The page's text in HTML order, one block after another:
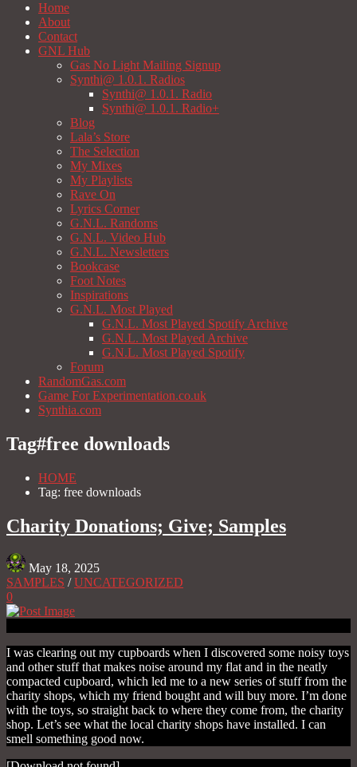
Home
About
Contact
GNL Hub
Gas No Light Mailing Signup
Synthi@ 1.0.1. Radios
Synthi@ 1.0.1. Radio
Synthi@ 1.0.1. Radio+
Blog
Lala’s Store
The Selection
My Mixes
My Playlists
Rave On
Lyrics Corner
G.N.L. Randoms
G.N.L. Video Hub
G.N.L. Newsletters
Bookcase
Foot Notes
Inspirations
G.N.L. Most Played
G.N.L. Most Played Spotify Archive
G.N.L. Most Played Archive
G.N.L. Most Played Spotify
Forum
RandomGas.com
Game For Experimentation.co.uk
Synthia.com
Tag#free downloads
HOME
Tag: free downloads
Charity Donations; Give; Samples
May 18, 2025
SAMPLES /UNCATEGORIZED
0
I was clearing out my cupboards when I discovered some noisy toys
and other stuff that makes noise around my flat and in the neatly
compacted cupboard, which led me to a new series of stuff from the
charity shops, which my friend bought and will buy more. I’m done
with the toys, so straight back to where they come from, the charity
shop. Let’s see what the local charity shops have installed. I can
smell something good now.